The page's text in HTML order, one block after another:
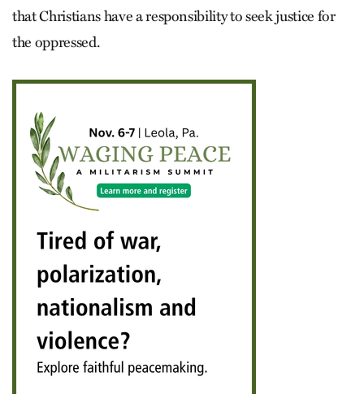
that Christians have a responsibility to seek justice for
the oppressed.